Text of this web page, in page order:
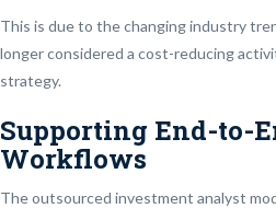
This is due to the changing industry
longer considered a cost-reducing
strategy.
Supporting End-to-
Workflows
The outsourced investment analyst